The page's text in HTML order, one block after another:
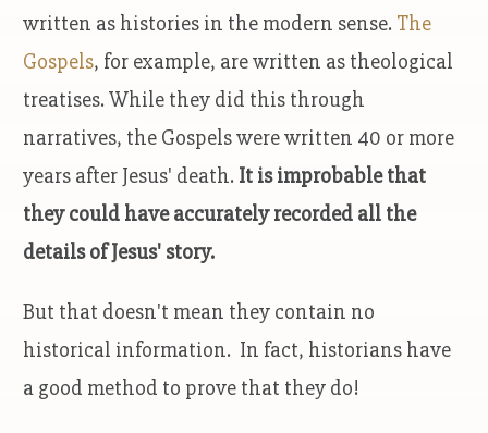
written as histories in the modern sense. The
Gospels, for example, are written as theological
treatises. While they did this through
narratives, the Gospels were written 40 or more
years after Jesus' death. It is improbable that
they could have accurately recorded all the
details of Jesus' story.
But that doesn't mean they contain no
historical information. In fact, historians have
a good method to prove that they do!